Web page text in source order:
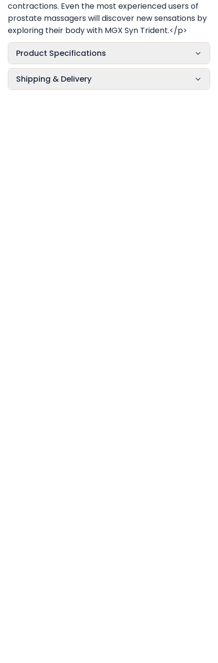
contractions. Even the most experienced users of
prostate massagers will discover new sensations by
exploring their body with MGX Syn Trident.</p>
Product Specifications
Shipping & Delivery